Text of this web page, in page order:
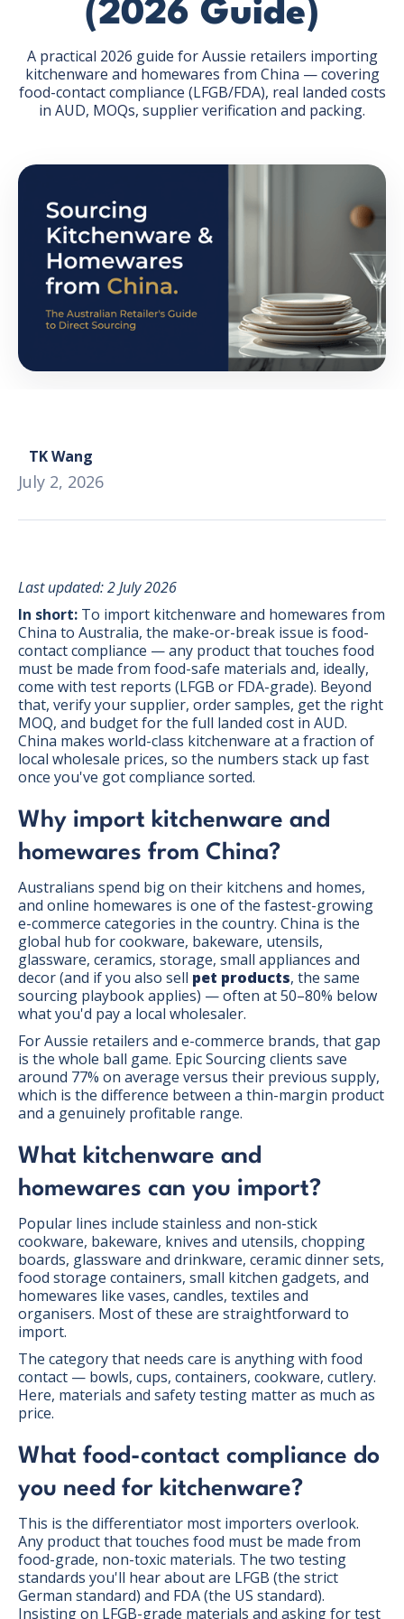
(2026 Guide)
A practical 2026 guide for Aussie retailers importing
kitchenware and homewares from China — covering
food-contact compliance (LFGB/FDA), real landed costs
in AUD, MOQs, supplier verification and packing.
TK Wang
July 2, 2026
Last updated: 2 July 2026
In short: To import kitchenware and homewares from
China to Australia, the make-or-break issue is food-
contact compliance — any product that touches food
must be made from food-safe materials and, ideally,
come with test reports (LFGB or FDA-grade). Beyond
that, verify your supplier, order samples, get the right
MOQ, and budget for the full landed cost in AUD.
China makes world-class kitchenware at a fraction of
local wholesale prices, so the numbers stack up fast
once you've got compliance sorted.
Why import kitchenware and
homewares from China?
Australians spend big on their kitchens and homes,
and online homewares is one of the fastest-growing
e-commerce categories in the country. China is the
global hub for cookware, bakeware, utensils,
glassware, ceramics, storage, small appliances and
decor (and if you also sell pet products, the same
sourcing playbook applies) — often at 50–80% below
what you'd pay a local wholesaler.
For Aussie retailers and e-commerce brands, that gap
is the whole ball game. Epic Sourcing clients save
around 77% on average versus their previous supply,
which is the difference between a thin-margin product
and a genuinely profitable range.
What kitchenware and
homewares can you import?
Popular lines include stainless and non-stick
cookware, bakeware, knives and utensils, chopping
boards, glassware and drinkware, ceramic dinner sets,
food storage containers, small kitchen gadgets, and
homewares like vases, candles, textiles and
organisers. Most of these are straightforward to
import.
The category that needs care is anything with food
contact — bowls, cups, containers, cookware, cutlery.
Here, materials and safety testing matter as much as
price.
What food-contact compliance do
you need for kitchenware?
This is the differentiator most importers overlook.
Any product that touches food must be made from
food-grade, non-toxic materials. The two testing
standards you'll hear about are LFGB (the strict
German standard) and FDA (the US standard).
Insisting on LFGB-grade materials and asking for test
GET THE EBOOK
TO OUR MAILING LIST. VIEW OUR
PRIVACY POLICY
BONUS:Manufacturer
prospecting spreadsheet